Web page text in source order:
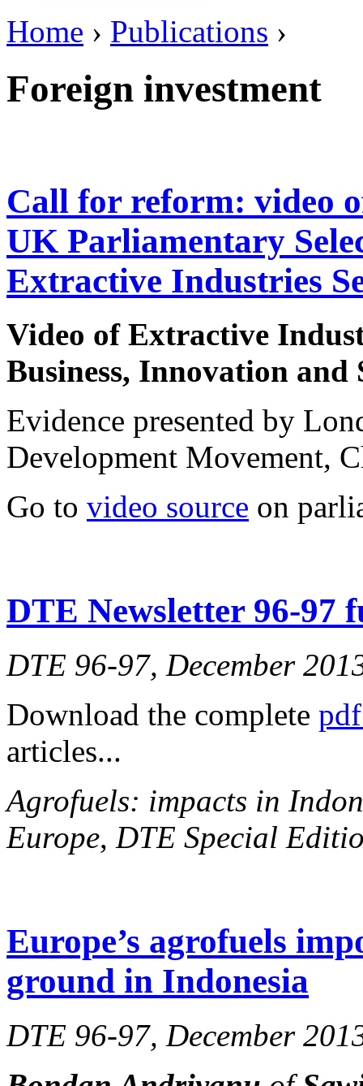
Home › Publications ›
Foreign investment
Call for reform: video
UK Parliamentary
Extractive Industries
Video of Extractive
Business, Innovation and
Evidence presented by
Development Movement,
Go to video source on
DTE Newsletter 96-97
DTE 96-97, December
Download the complete
articles...
Agrofuels: impacts in
Europe, DTE Special
Europe’s agrofuels
ground in Indonesia
DTE 96-97, December